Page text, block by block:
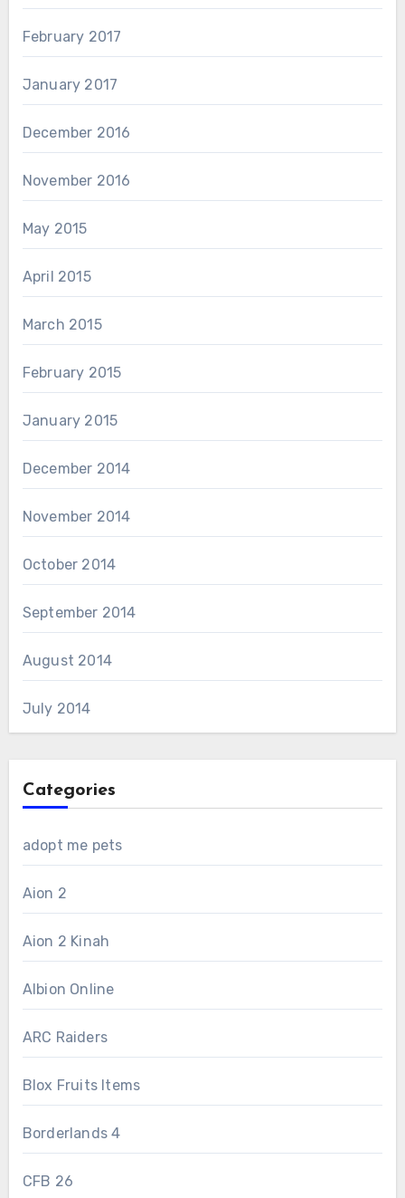
February 2017
January 2017
December 2016
November 2016
May 2015
April 2015
March 2015
February 2015
January 2015
December 2014
November 2014
October 2014
September 2014
August 2014
July 2014
Categories
adopt me pets
Aion 2
Aion 2 Kinah
Albion Online
ARC Raiders
Blox Fruits Items
Borderlands 4
CFB 26